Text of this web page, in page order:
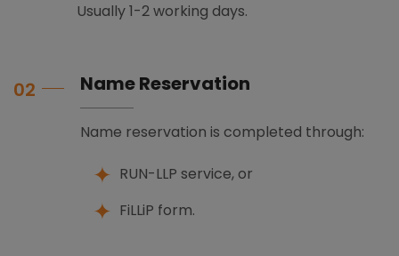
Usually 1-2 working days.
02 Name Reservation
Name reservation is completed through:
RUN-LLP service, or
FiLLiP form.